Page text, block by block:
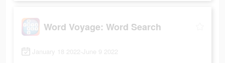
Word Voyage: Word Search
January 18 2022-June 9 2022